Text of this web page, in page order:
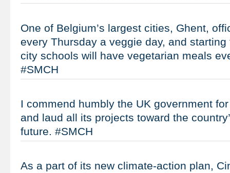
One of Belgium’s largest cities, Ghent,
every Thursday a veggie day, and
city schools will have vegetarian meals
#SMCH
I commend humbly the UK government
and laud all its projects toward the
future. #SMCH
As a part of its new climate-action plan,